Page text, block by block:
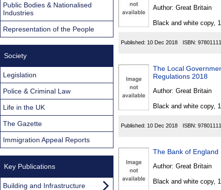
Author: Great Britain
Black and white copy,
Published: 10 Dec 2018 ISBN:
The Local
Regulations 2018
Author: Great Britain
Black and white copy,
Published: 10 Dec 2018 ISBN:
The Bank of
Author: Great Britain
Black and white copy,
Public Bodies & Nationalised
Industries
Representation of the People
Society
Legislation
Police & Criminal Law
Life in the UK
The Gazette
Immigration Appeal Reports
Key Publications
Building and Infrastructure